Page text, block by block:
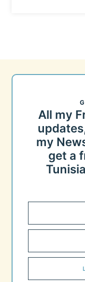
All my
my
get a